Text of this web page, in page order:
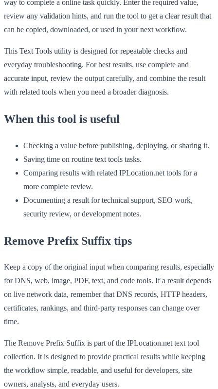
way to complete a online task quickly. Enter the required value,
review any validation hints, and run the tool to get a clear result that
can be copied, downloaded, or used in your next workflow.
This Text Tools utility is designed for repeatable checks and
everyday troubleshooting. For best results, use complete and
accurate input, review the output carefully, and combine the result
with related tools when you need a broader diagnosis.
When this tool is useful
Checking a value before publishing, deploying, or sharing it.
Saving time on routine text tools tasks.
Comparing results with related IPLocation.net tools for a
more complete review.
Documenting a result for technical support, SEO work,
security review, or development notes.
Remove Prefix Suffix tips
Keep a copy of the original input when comparing results, especially
for DNS, web, image, PDF, text, and code tools. If a result depends
on live network data, remember that DNS records, HTTP headers,
certificates, rankings, and third-party responses can change over
time.
The Remove Prefix Suffix is part of the IPLocation.net text tool
collection. It is designed to provide practical results while keeping
the workflow simple, readable, and useful for developers, site
owners, analysts, and everyday users.